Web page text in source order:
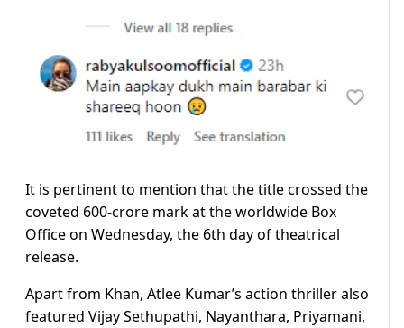
It is pertinent to mention that the title crossed the
coveted 600-crore mark at the worldwide Box
Office on Wednesday, the 6th day of theatrical
release.
Apart from Khan, Atlee Kumar’s action thriller also
featured Vijay Sethupathi, Nayanthara, Priyamani,